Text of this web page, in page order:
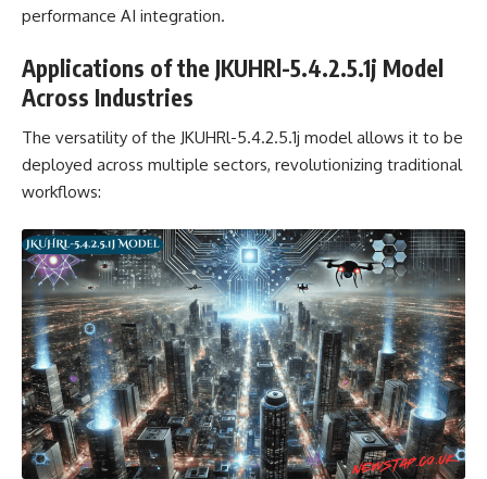
performance AI integration.
Applications of the JKUHRl-5.4.2.5.1j Model
Across Industries
The versatility of the JKUHRl-5.4.2.5.1j model allows it to be
deployed across multiple sectors, revolutionizing traditional
workflows: